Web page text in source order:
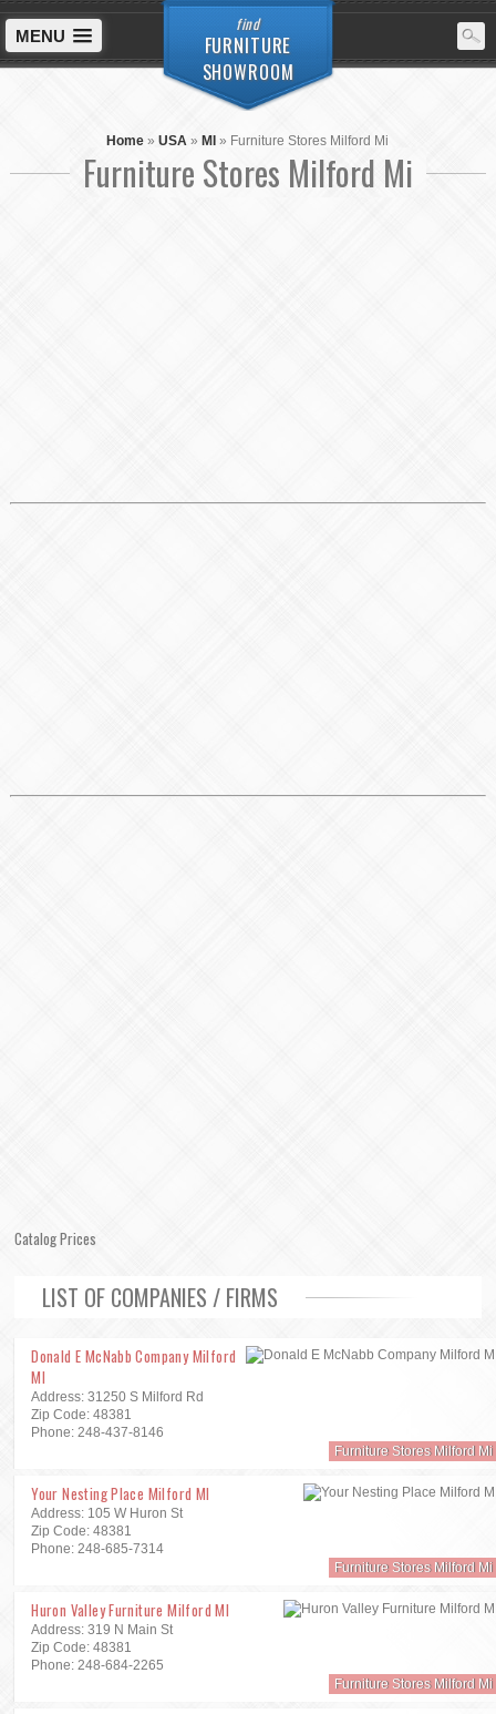
find
FURNITURE
SHOWROOM
MENU
Home »USA » MI » Furniture Stores Milford Mi
Furniture Stores Milford Mi
Catalog Prices
LIST OF COMPANIES / FIRMS
Donald E McNabb Company Milford
MI
Address: 31250 S Milford Rd
Zip Code: 48381
Phone: 248-437-8146
Furniture Stores Milford Mi
Your Nesting Place Milford MI
Address: 105 W Huron St
Zip Code: 48381
Phone: 248-685-7314
Furniture Stores Milford Mi
Huron Valley Furniture Milford MI
Address: 319 N Main St
Zip Code: 48381
Phone: 248-684-2265
Furniture Stores Milford Mi